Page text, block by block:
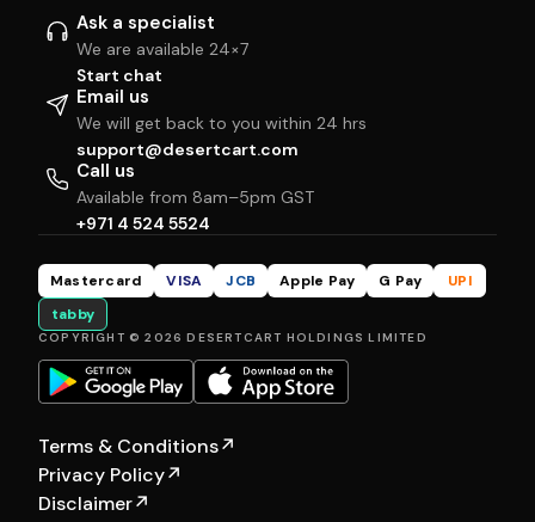
Ask a specialist
We are available 24×7
Start chat
Email us
We will get back to you within 24 hrs
support@desertcart.com
Call us
Available from 8am–5pm GST
+971 4 524 5524
Mastercard VISA JCB Apple Pay G Pay
UPI
tabby
COPYRIGHT © 2026 DESERTCART HOLDINGS LIMITED
Terms & Conditions↗
Privacy Policy↗
Disclaimer↗